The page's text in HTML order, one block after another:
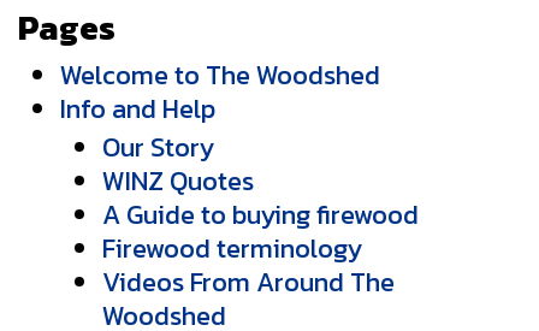
Pages
Welcome to The Woodshed
Info and Help
Our Story
WINZ Quotes
A Guide to buying firewood
Firewood terminology
Videos From Around The
Woodshed